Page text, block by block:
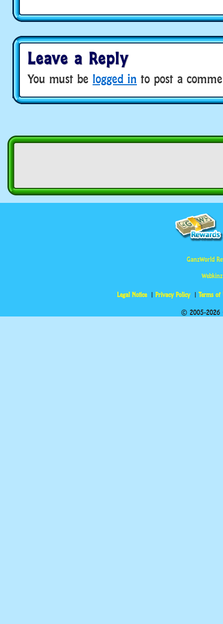
Leave a Reply
You must be logged in to post a
GanzWorld
Legal Notice Privacy Policy Terms of
© 2005-2026